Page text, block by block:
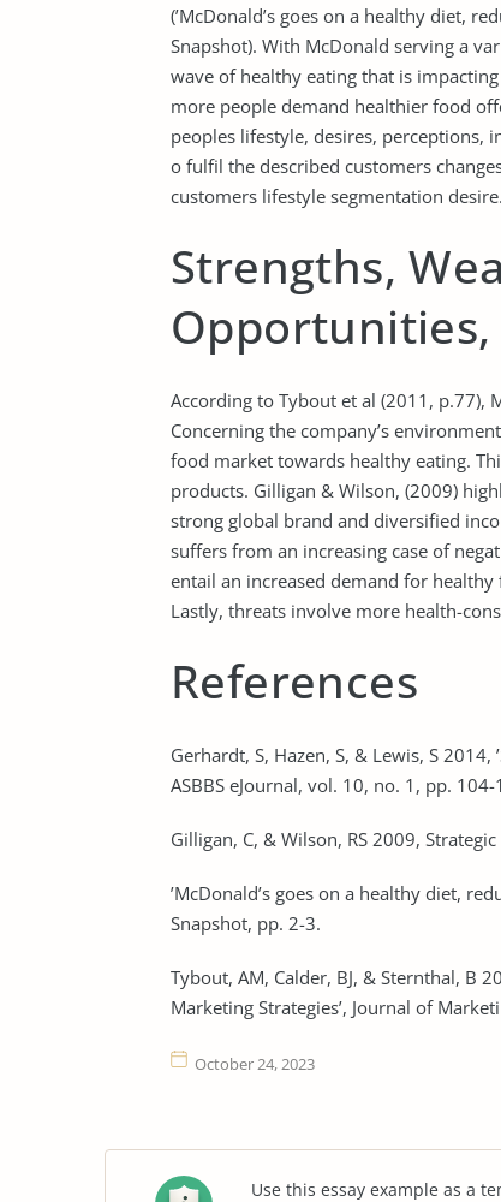
(’McDonald’s goes on a healthy diet,
Snapshot). With McDonald serving a
wave of healthy eating that is
more people demand healthier food
peoples lifestyle, desires, perceptions,
o fulfil the described customers
customers lifestyle segmentation desire.
Strengths,
According to Tybout et al (2011, p.77),
Concerning the company’s
food market towards healthy eating.
products. Gilligan & Wilson, (2009)
strong global brand and diversified
suffers from an increasing case of
entail an increased demand for
Lastly, threats involve more health-
References
Gerhardt, S, Hazen, S, & Lewis, S 2014,
ASBBS eJournal, vol. 10, no. 1, pp. 104-
Gilligan, C, & Wilson, RS 2009,
’McDonald’s goes on a healthy diet,
Snapshot, pp. 2-3.
Tybout, AM, Calder, BJ, & Sternthal, B
Marketing Strategies’, Journal of
October 24, 2023
Use this essay example as a